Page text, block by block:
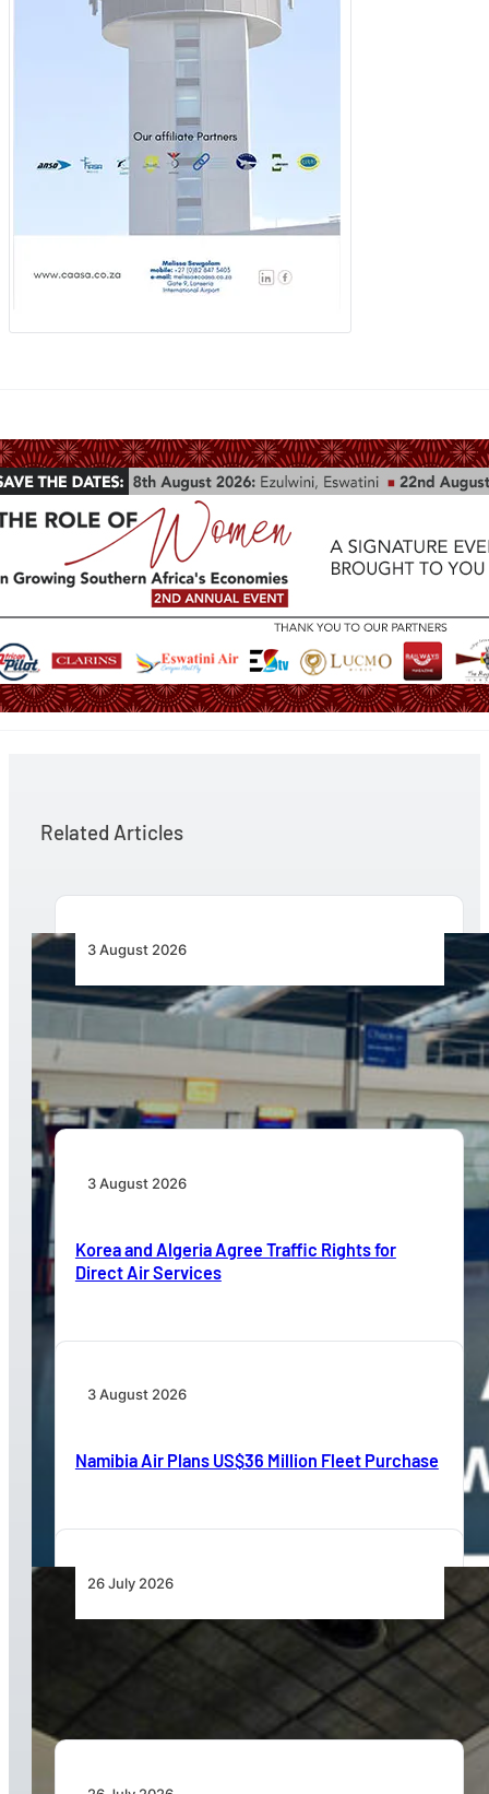
Related Articles
3 August 2026
Aviation Industry Urges African Governments
to Align API and PNR Programmes with Global
3 August 2026
Korea and Algeria Agree Traffic Rights for
Direct Air Services
3 August 2026
Namibia Air Plans US$36 Million Fleet Purchase
26 July 2026
Aviation Training Must Build Operational
Readiness, Not Just Qualifications